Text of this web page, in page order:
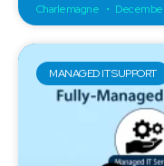
Charlemagne
MANAGED IT SUPPORT